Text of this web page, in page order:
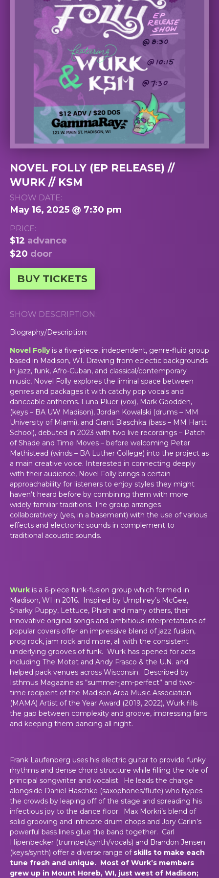
NOVEL FOLLY (EP RELEASE) //
WURK // KSM
SHOW DATE:
May 16, 2025 @ 7:30 pm
PRICE:
$12 advance
$20 door
BUY TICKETS
SHOW DESCRIPTION:
Biography/Description:
Novel Follyis a five-piece, independent, genre-fluid group
based in Madison, WI. Drawing from eclectic backgrounds
in jazz, funk, Afro-Cuban, and classical/contemporary
music, Novel Folly explores the liminal space between
genres and packages it with catchy pop vocals and
danceable anthems. Luna Pluer (vox), Mark Goodden,
(keys – BA UW Madison), Jordan Kowalski (drums – MM
University of Miami), and Grant Blaschka (bass – MM Hartt
School), debuted in 2023 with two live recordings – Patch
of Shade and Time Moves – before welcoming Peter
Mathistead (winds – BA Luther College) into the project as
a main creative voice. Interested in connecting deeply
with their audience, Novel Folly brings a certain
approachability for listeners to enjoy styles they might
haven’t heard before by combining them with more
widely familiar traditions. The group arranges
collaboratively (yes, in a basement) with the use of various
effects and electronic sounds in complement to
traditional acoustic sounds.
Wurk is a 6-piece funk-fusion group which formed in
Madison, WI in 2016. Inspired by Umphrey’s McGee,
Snarky Puppy, Lettuce, Phish and many others, their
innovative original songs and ambitious interpretations of
popular covers offer an impressive blend of jazz fusion,
prog rock, jam rock and more, all with the consistent
underlying grooves of funk. Wurk has opened for acts
including The Motet and Andy Frasco & the U.N. and
helped pack venues across Wisconsin. Described by
Isthmus Magazine as “summer-jam-perfect” and two-
time recipient of the Madison Area Music Association
(MAMA) Artist of the Year Award (2019, 2022), Wurk fills
the gap between complexity and groove, impressing fans
and keeping them dancing all night.
Frank Laufenberg uses his electric guitar to provide funky
rhythms and dense chord structure while filling the role of
principal songwriter and vocalist. He leads the charge
alongside Daniel Haschke (saxophones/flute) who hypes
the crowds by leaping off of the stage and spreading his
infectious joy to the dance floor. Max Morkri’s blend of
solid grooving and intricate drum chops and Jory Carlin’s
powerful bass lines glue the band together. Carl
Hipenbecker (trumpet/synth/vocals) and Brandon Jensen
(keys/synth) offer a diverse range of skills to make each
tune fresh and unique. Most of Wurk’s members
grew up in Mount Horeb, WI, just west of Madison;